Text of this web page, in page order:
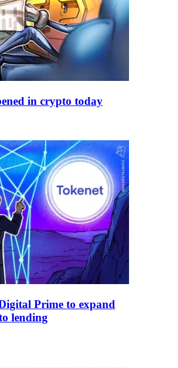
in crypto today
Prime to expand
lending